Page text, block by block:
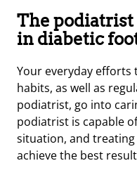
The
in diabetic
Your everyday
habits, as well as
podiatrist, go into
podiatrist is capable
situation, and
achieve the best